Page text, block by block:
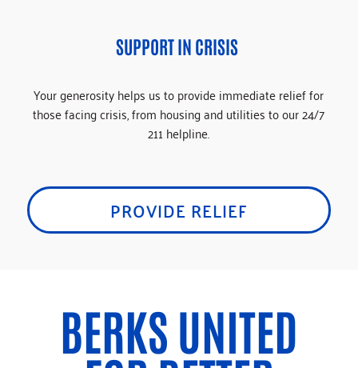
SUPPORT IN CRISIS
Your generosity helps us to provide immediate relief for
those facing crisis, from housing and utilities to our 24/7
211 helpline.
PROVIDE RELIEF
BERKS UNITED